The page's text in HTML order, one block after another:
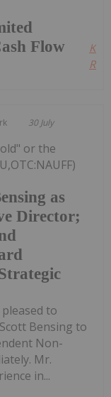
Flow
30 July
as
Director;
or the
pleased to
Bensing to
Non-
Mr.
in...